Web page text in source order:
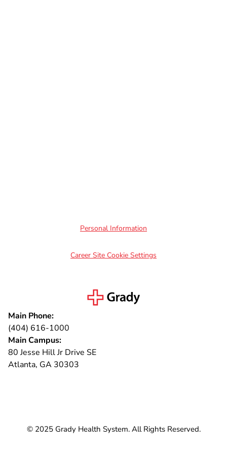
Personal Information
Career Site Cookie Settings
Main Phone:
(404) 616-1000
Main Campus:
80 Jesse Hill Jr Drive SE
Atlanta, GA 30303
© 2025 Grady Health System. All Rights Reserved.